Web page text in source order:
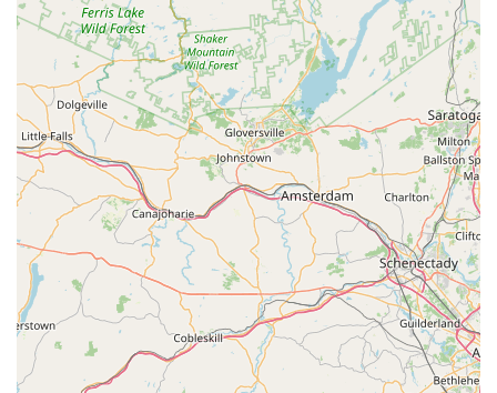
New York pet owners, providing them with reliable access to
the specific nutritional solutions their pets need. For
businesses in the pet supply chain and for the indirect benefit
of local pet parents seeking quality food, this Hill's Pet Nutrition
facility is an indispensable and highly functional component of
the New York pet industry.